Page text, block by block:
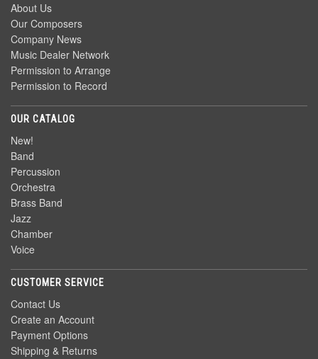
About Us
Our Composers
Company News
Music Dealer Network
Permission to Arrange
Permission to Record
OUR CATALOG
New!
Band
Percussion
Orchestra
Brass Band
Jazz
Chamber
Voice
CUSTOMER SERVICE
Contact Us
Create an Account
Payment Options
Shipping & Returns